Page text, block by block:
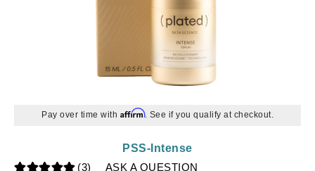
Pay over time with Affirm. See if you qualify at checkout.
(3)
ASK A QUESTION
PSS-Intense